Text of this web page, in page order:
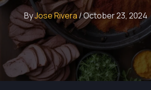
ByJose Rivera/October 23, 2024